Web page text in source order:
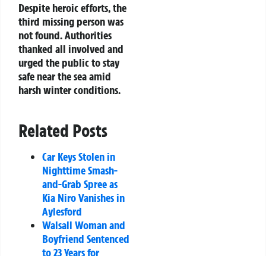
Despite heroic efforts, the
third missing person was
not found. Authorities
thanked all involved and
urged the public to stay
safe near the sea amid
harsh winter conditions.
Related Posts
Car Keys Stolen in
Nighttime Smash-
and-Grab Spree as
Kia Niro Vanishes in
Aylesford
Walsall Woman and
Boyfriend Sentenced
to 23 Years for